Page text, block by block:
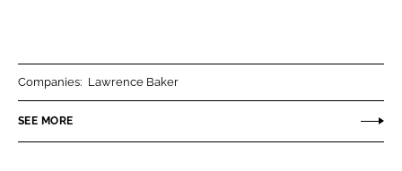
n
n
Companies: Lawrence Baker
SEE MORE